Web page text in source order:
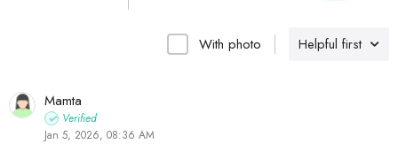
Helpful first
With photo
Mamta
Verified
Jan 5, 2026, 08:36 AM